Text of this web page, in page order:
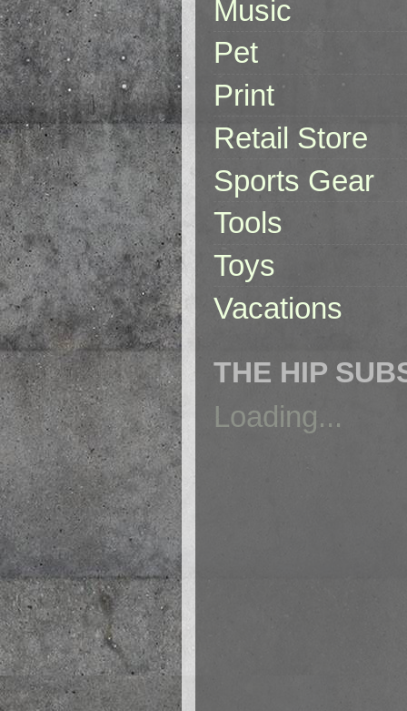
Music
Pet
Print
Retail Store
Sports Gear
Tools
Toys
Vacations
THE HIP
Loading...